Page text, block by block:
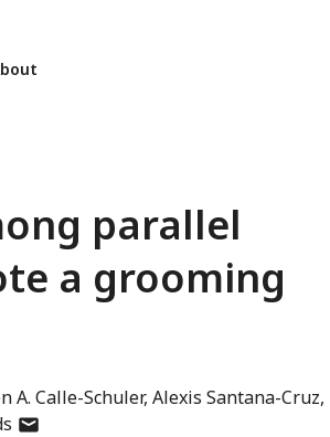
parallel
a grooming
A. Calle-Schuler Alexis Santana-Cruz
author